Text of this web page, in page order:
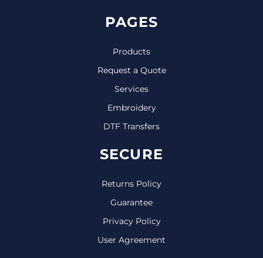
PAGES
Products
Request a Quote
Services
Embroidery
DTF Transfers
SECURE
Returns Policy
Guarantee
Privacy Policy
User Agreement